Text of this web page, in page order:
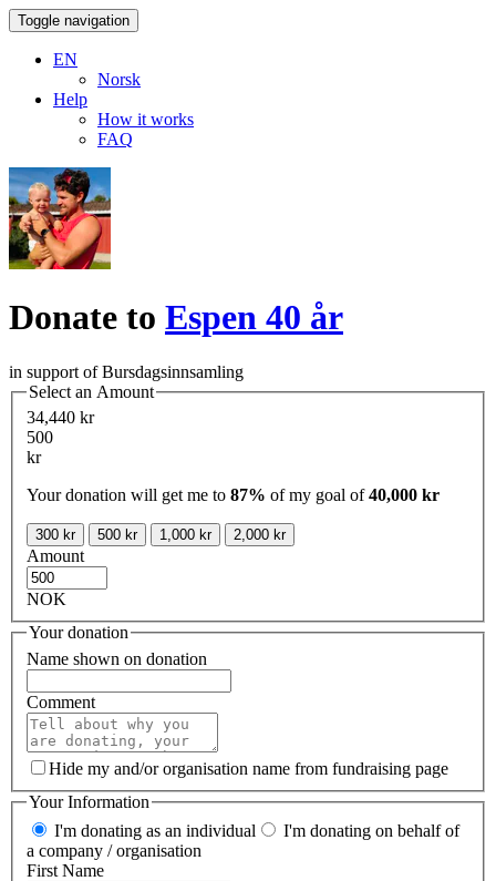
Toggle navigation
EN
Norsk
Help
How it works
FAQ
Donate to Espen 40 år
in support of Bursdagsinnsamling
Select an Amount
34,440 kr
500
kr
Your donation will get me to 87% of my goal of40,000 kr
300 kr 500 kr 1,000 kr 2,000 kr
Amount
NOK
Your donation
Name shown on donation
Comment
Hide my and/or organisation name from fundraising page
Your Information
I'm donating as an individual
I'm donating on behalf of
a company / organisation
First Name